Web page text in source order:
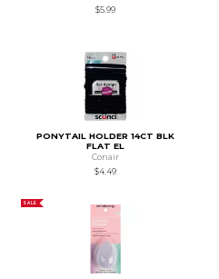
$5.99
PONYTAIL HOLDER 14CT BLK
FLAT EL
Conair
$4.49
SALE